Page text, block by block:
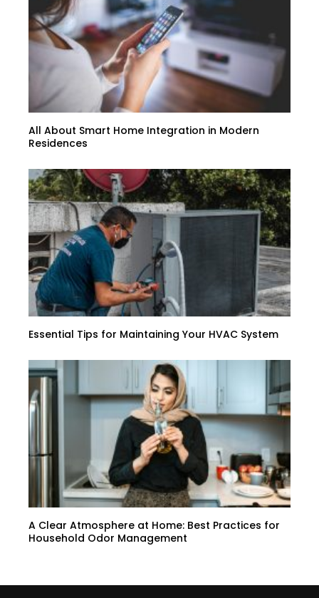
All About Smart Home Integration in Modern
Residences
Essential Tips for Maintaining Your HVAC System
A Clear Atmosphere at Home: Best Practices for
Household Odor Management